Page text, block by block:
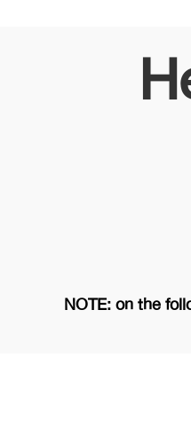
NOTE: on the